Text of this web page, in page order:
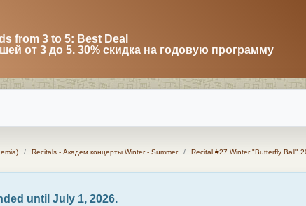
from 3 to 5: Best Deal
от 3 до 5. 30% скидка на годовую программу
Recitals - Академ концерты Winter - Summer Recital #27 Winter "Butterfly Ball"
until July 1, 2026.